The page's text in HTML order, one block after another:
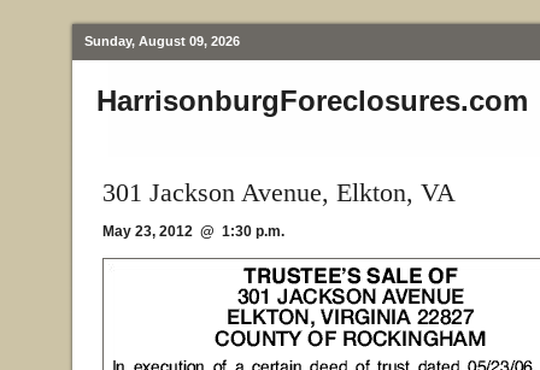
Sunday, August 09, 2026
HarrisonburgForeclosures.com
301 Jackson Avenue, Elkton, VA
May 23, 2012 @ 1:30 p.m.